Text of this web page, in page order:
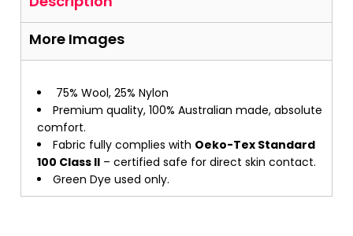
More Images
75% Wool, 25% Nylon
Premium quality, 100% Australian made, absolute
comfort.
Fabric fully complies with Oeko-Tex Standard
100 Class II – certified safe for direct skin contact.
Green Dye used only.